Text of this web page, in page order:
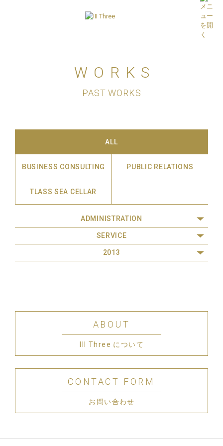
WORKS
PAST WORKS
ALL
BUSINESS CONSULTING PUBLIC RELATIONS
TLASS SEA CELLAR
ADMINISTRATION
SERVICE
2013
ABOUT
III Three について
CONTACT FORM
お問い合わせ